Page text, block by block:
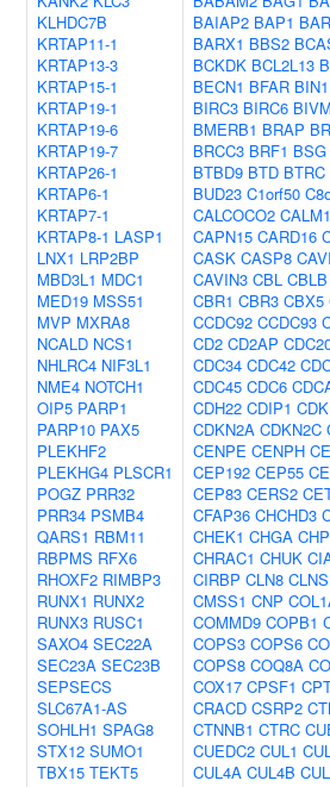
KLHDC7B
KRTAP11-1
KRTAP13-3
KRTAP15-1
KRTAP19-1
KRTAP19-6
KRTAP19-7
KRTAP26-1
KRTAP6-1
KRTAP7-1
KRTAP8-1 LASP1
LNX1 LRP2BP
MBD3L1 MDC1
MED19 MSS51
MVP MXRA8
NCALD NCS1
NHLRC4 NIF3L1
NME4 NOTCH1
OIP5 PARP1
PARP10 PAX5
PLEKHF2
PLEKHG4 PLSCR1
POGZ PRR32
PRR34 PSMB4
QARS1 RBM11
RBPMS RFX6
RHOXF2 RIMBP3
RUNX1 RUNX2
RUNX3 RUSC1
SAXO4 SEC22A
SEC23A SEC23B
SEPSECS
SLC67A1-AS
SOHLH1 SPAG8
STX12 SUMO1
TBX15 TEKT5
BAIAP2 BAP1
BARX1 BBS2
BCKDK BCL2L13
BECN1 BFAR BIN1
BIRC3 BIRC6
BMERB1 BRAP
BRCC3 BRF1 BSG
BTBD9 BTD BTRC
BUD23 C1orf50
CALCOCO2 CALM1
CAPN15 CARD16
CASK CASP8
CAVIN3 CBL CBLB
CBR1 CBR3 CBX5
CCDC92 CCDC93
CD2 CD2AP
CDC34 CDC42
CDC45 CDC6
CDH22 CDIP1
CDKN2A CDKN2C
CENPE CENPH
CEP192 CEP55
CEP83 CERS2
CFAP36 CHCHD3
CHEK1 CHGA
CHRAC1 CHUK
CIRBP CLN8
CMSS1 CNP
COMMD9 COPB1
COPS3 COPS6
COPS8 COQ8A
COX17 CPSF1
CRACD CSRP2
CTNNB1 CTRC
CUEDC2 CUL1
CUL4A CUL4B